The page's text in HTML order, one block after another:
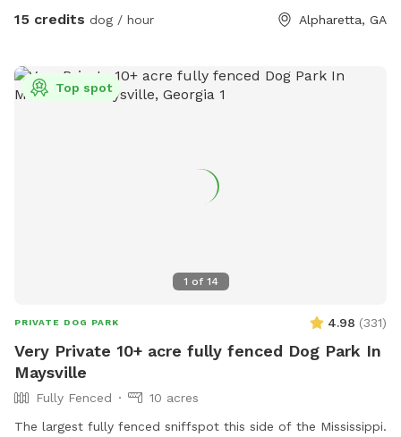
15 credits dog / hour Alpharetta, GA
1 of 14
Top spot
PRIVATE DOG PARK 4.98 (331)
Very Private 10+ acre fully fenced Dog Park In
Maysville
Fully Fenced
10 acres
The largest fully fenced sniffspot this side of the Mississippi.